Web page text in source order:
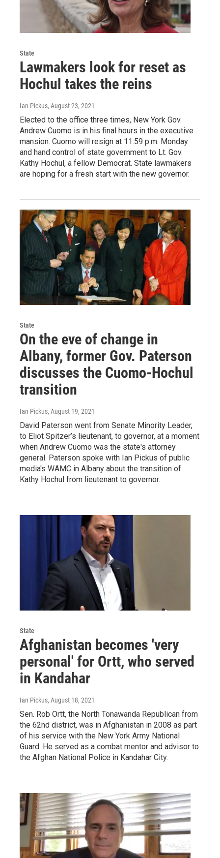
State
Lawmakers look for reset as
Hochul takes the reins
Ian Pickus, August 23, 2021
Elected to the office three times, New York Gov.
Andrew Cuomo is in his final hours in the executive
mansion. Cuomo will resign at 11:59 p.m. Monday
and hand control of state government to Lt. Gov.
Kathy Hochul, a fellow Democrat. State lawmakers
are hoping for a fresh start with the new governor.
State
On the eve of change in
Albany, former Gov. Paterson
discusses the Cuomo-Hochul
transition
Ian Pickus, August 19, 2021
David Paterson went from Senate Minority Leader,
to Eliot Spitzer’s lieutenant, to governor, at a moment
when Andrew Cuomo was the state's attorney
general. Paterson spoke with Ian Pickus of public
media's WAMC in Albany about the transition of
Kathy Hochul from lieutenant to governor.
State
Afghanistan becomes 'very
personal' for Ortt, who served
in Kandahar
Ian Pickus, August 18, 2021
Sen. Rob Ortt, the North Tonawanda Republican from
the 62nd district, was in Afghanistan in 2008 as part
of his service with the New York Army National
Guard. He served as a combat mentor and advisor to
the Afghan National Police in Kandahar City.